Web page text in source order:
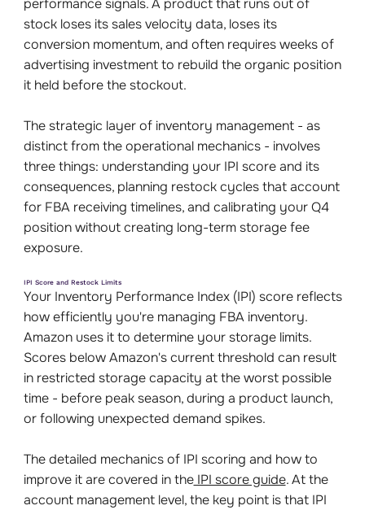
performance signals. A product that runs out of
stock loses its sales velocity data, loses its
conversion momentum, and often requires weeks of
advertising investment to rebuild the organic position
it held before the stockout.
The strategic layer of inventory management - as
distinct from the operational mechanics - involves
three things: understanding your IPI score and its
consequences, planning restock cycles that account
for FBA receiving timelines, and calibrating your Q4
position without creating long-term storage fee
exposure.
IPI Score and Restock Limits
Your Inventory Performance Index (IPI) score reflects
how efficiently you're managing FBA inventory.
Amazon uses it to determine your storage limits.
Scores below Amazon's current threshold can result
in restricted storage capacity at the worst possible
time - before peak season, during a product launch,
or following unexpected demand spikes.
The detailed mechanics of IPI scoring and how to
improve it are covered in theIPI score guide. At the
account management level, the key point is that IPI